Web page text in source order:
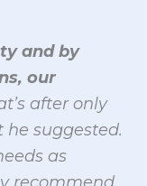
and by
our
after only
suggested.
as